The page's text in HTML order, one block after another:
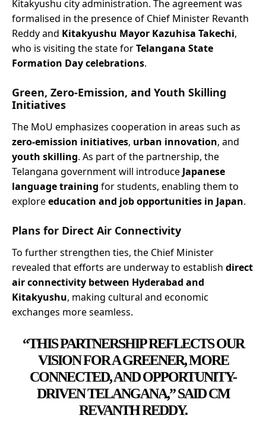
Kitakyushu city administration. The agreement was
formalised in the presence of Chief Minister Revanth
Reddy and Kitakyushu Mayor Kazuhisa Takechi,
who is visiting the state forTelangana State
Formation Day celebrations.
Green, Zero-Emission, and Youth Skilling
Initiatives
The MoU emphasizes cooperation in areas such as
zero-emission initiatives, urban innovation, and
youth skilling. As part of the partnership, the
Telangana government will introduce Japanese
language training for students, enabling them to
exploreeducation and job opportunities in Japan.
Plans for Direct Air Connectivity
To further strengthen ties, the Chief Minister
revealed that efforts are underway to establish direct
air connectivity between Hyderabad and
Kitakyushu, making cultural and economic
exchanges more seamless.
“THIS PARTNERSHIP REFLECTS OUR
VISION FOR A GREENER, MORE
CONNECTED, AND OPPORTUNITY-
DRIVEN TELANGANA,” SAID CM
REVANTH REDDY.